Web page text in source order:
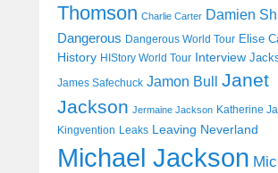
Thomson Charlie Carter Damien
Dangerous Dangerous World Tour Elise
History HIStory World Tour Interview
James Safechuck Jamon Bull Janet
Jackson Jermaine Jackson Katherine
Kingvention Leaks Leaving Neverland
Michael Jackson